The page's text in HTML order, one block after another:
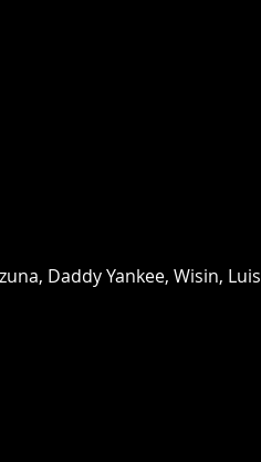
Daddy Yankee, Wisin, Luis